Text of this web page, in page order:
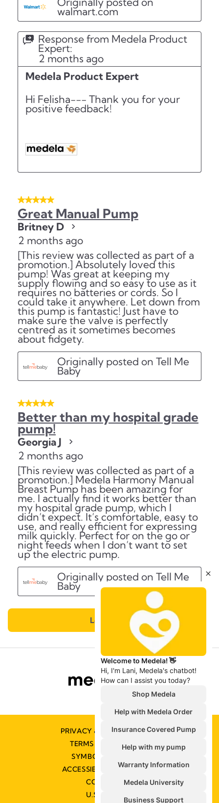
PRIVACY & COOKIE POLICY
TERMS & CONDITIONS
SYMBOLS GLOSSARY
ACCESSIBILITY STATEMENT
CONTACT US
U.S. POLICIES